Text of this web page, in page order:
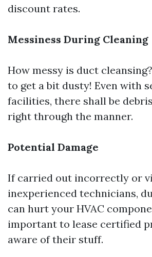
discount rates.
Messiness During Cleaning
How messy is duct
to get a bit dusty! Even with
facilities, there shall be
right through the manner.
Potential Damage
If carried out incorrectly or
inexperienced technicians,
can hurt your HVAC
important to lease certified
aware of their stuff.